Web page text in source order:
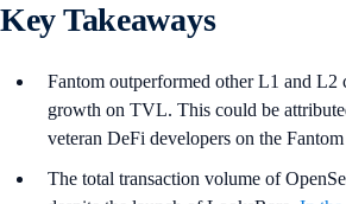
Key Takeaways
Fantom outperformed other L1 and L2
growth on TVL. This could be
veteran DeFi developers on the Fantom
The total transaction volume of